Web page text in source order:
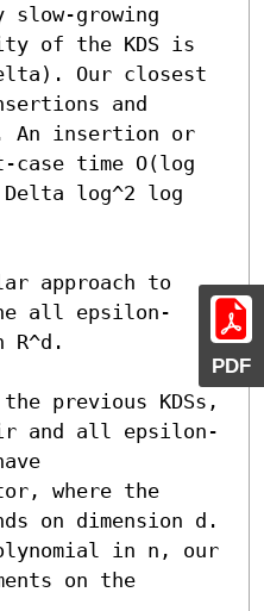
PDF
growing
of the KDS is
Our closest
and
An insertion or
case time O(log
log^2 log
approach to
all epsilon-
R^d.
previous KDSs,
and all epsilon-
where the
on dimension d.
in n, our
on the